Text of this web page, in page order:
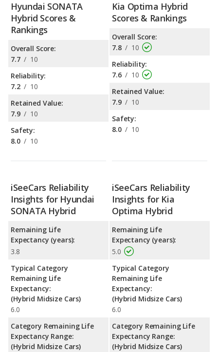
Hyundai SONATA
Hybrid Scores &
Rankings
Overall Score:
7.7 / 10
Reliability:
7.2 / 10
Retained Value:
7.9 / 10
Safety:
8.0 / 10
Kia Optima Hybrid
Scores & Rankings
Overall Score:
7.8 / 10
Reliability:
7.6 / 10
Retained Value:
7.9 / 10
Safety:
8.0 / 10
iSeeCars Reliability
Insights for Hyundai
SONATA Hybrid
Remaining Life
Expectancy (years):
3.8
Typical Category
Remaining Life
Expectancy:
(Hybrid Midsize Cars)
6.0
Category Remaining Life
Expectancy Range:
(Hybrid Midsize Cars)
iSeeCars Reliability
Insights for Kia
Optima Hybrid
Remaining Life
Expectancy (years):
5.0
Typical Category
Remaining Life
Expectancy:
(Hybrid Midsize Cars)
6.0
Category Remaining Life
Expectancy Range:
(Hybrid Midsize Cars)